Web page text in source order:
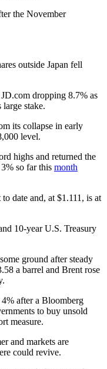
the November
outside Japan fell
dropping 8.7% as
stake.
its collapse in early
level.
highs and returned the
so far this month
date and, at $1.111, is at
10-year U.S. Treasury
ground after steady
a barrel and Brent rose
after a Bloomberg
to buy unsold
measure.
and markets are
could revive.